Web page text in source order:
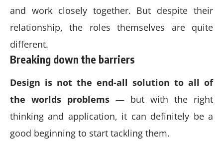
and work closely together. But despite their
relationship,the roles themselves are quite
different.
Breaking down the barriers
Design is not the end-all solution to all of
the worlds problems — but with the right
thinking and application, it can definitely be a
good beginning to start tackling them.